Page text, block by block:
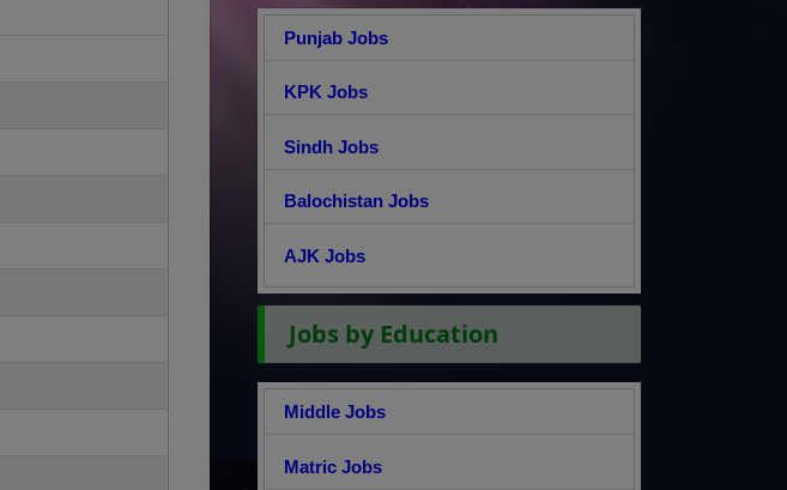
Punjab Jobs
KPK Jobs
Sindh Jobs
Balochistan Jobs
AJK Jobs
Jobs by Education
Middle Jobs
Matric Jobs